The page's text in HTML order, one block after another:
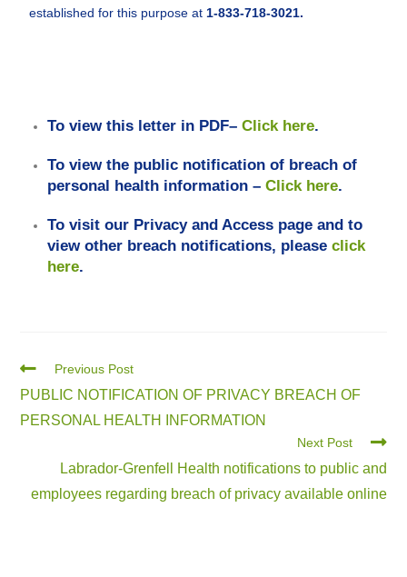
established for this purpose at 1-833-718-3021.
To view this letter in PDF–Click here.
To view the public notification of breach of
personal health information –Click here.
To visit our Privacy and Access page and to
view other breach notifications, pleaseclick
here.
Previous Post
PUBLIC NOTIFICATION OF PRIVACY BREACH OF
PERSONAL HEALTH INFORMATION
Next Post
Labrador-Grenfell Health notifications to public and
employees regarding breach of privacy available online